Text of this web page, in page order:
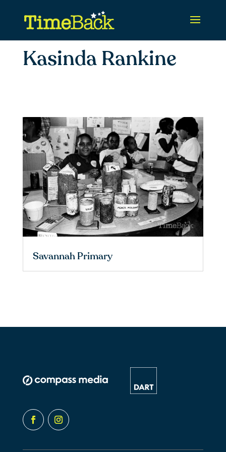
Kasinda Rankine
Savannah Primary